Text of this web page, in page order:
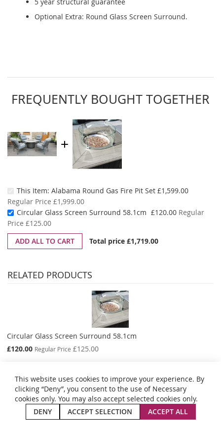
Optional Extra: Round Glass Screen Surround.
FREQUENTLY BOUGHT TOGETHER
This Item: Alabama Round Gas Fire Pit Set Special
£1,599.00
Regular Price £1,999.00
Circular Glass Screen Surround 58.1cm Special
£120.00 Regular
Price £125.00
ADD ALL TO CART
Total price £1,719.00
RELATED PRODUCTS
Circular Glass Screen Surround 58.1cm
Special
£120.00 Regular Price £125.00
Privacy and Cookie Policy Search Terms
Advanced Search
Orders and Returns
Contact Us Site Map
Copyright © 2024 Aestas Summer Living
This website uses cookies to improve your experience. By
clicking “Deny”, you consent to the use of Necessary
cookies only. You may also accept selected cookies only.
DENY
ACCEPT SELECTION ACCEPT ALL